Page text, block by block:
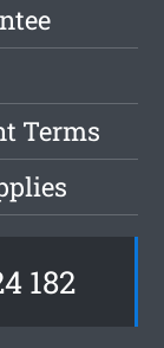
Terms
182